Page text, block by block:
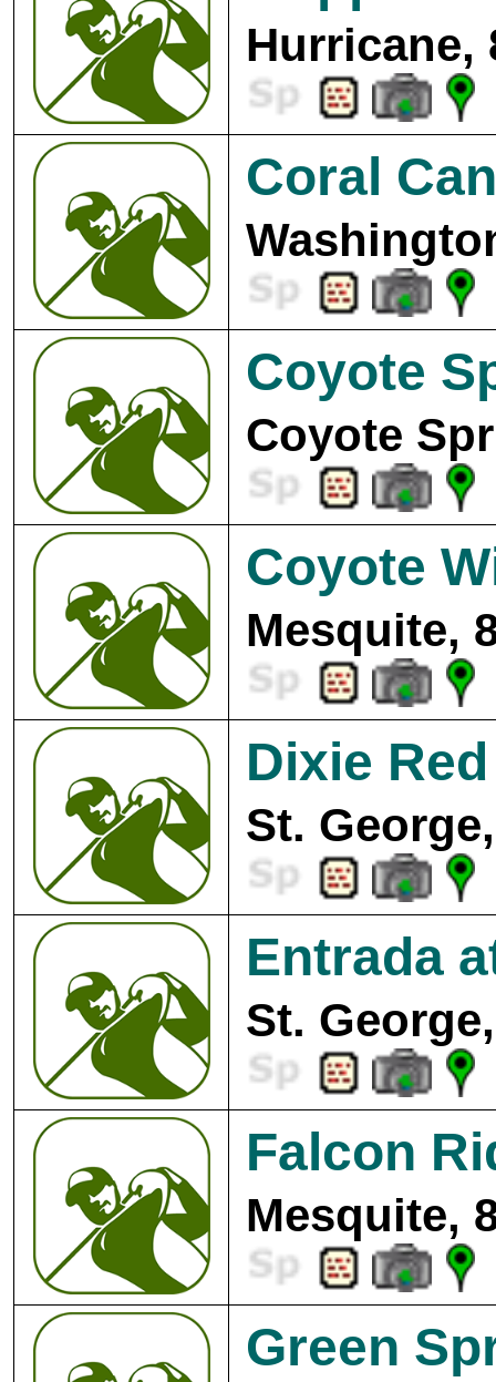
Hurricane,
Coral
Coyote
Coyote
Coyote
Mesquite,
Dixie
St.
Entrada
St.
Falcon
Mesquite,
Green